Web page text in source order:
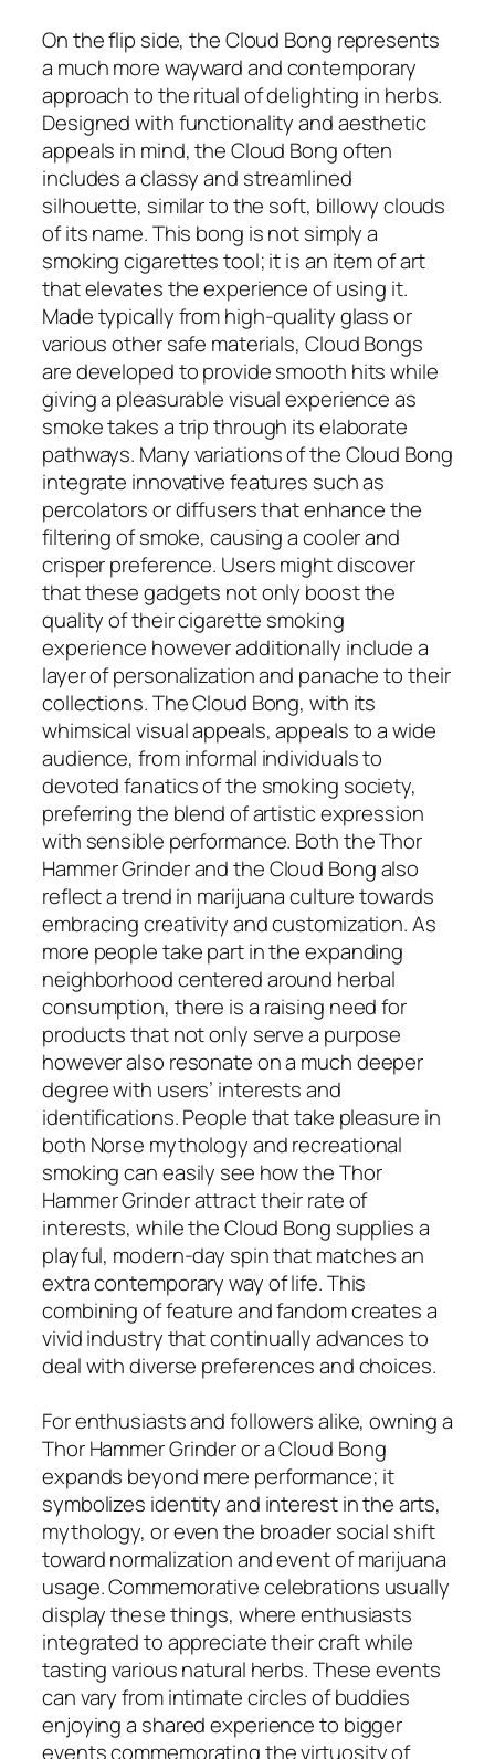
On the flip side, the Cloud Bong represents
a much more wayward and contemporary
approach to the ritual of delighting in herbs.
Designed with functionality and aesthetic
appeals in mind, the Cloud Bong often
includes a classy and streamlined
silhouette, similar to the soft, billowy clouds
of its name. This bong is not simply a
smoking cigarettes tool; it is an item of art
that elevates the experience of using it.
Made typically from high-quality glass or
various other safe materials, Cloud Bongs
are developed to provide smooth hits while
giving a pleasurable visual experience as
smoke takes a trip through its elaborate
pathways. Many variations of the Cloud Bong
integrate innovative features such as
percolators or diffusers that enhance the
filtering of smoke, causing a cooler and
crisper preference. Users might discover
that these gadgets not only boost the
quality of their cigarette smoking
experience however additionally include a
layer of personalization and panache to their
collections. The Cloud Bong, with its
whimsical visual appeals, appeals to a wide
audience, from informal individuals to
devoted fanatics of the smoking society,
preferring the blend of artistic expression
with sensible performance. Both the Thor
Hammer Grinder and the Cloud Bong also
reflect a trend in marijuana culture towards
embracing creativity and customization. As
more people take part in the expanding
neighborhood centered around herbal
consumption, there is a raising need for
products that not only serve a purpose
however also resonate on a much deeper
degree with users’ interests and
identifications. People that take pleasure in
both Norse mythology and recreational
smoking can easily see how the Thor
Hammer Grinder attract their rate of
interests, while the Cloud Bong supplies a
playful, modern-day spin that matches an
extra contemporary way of life. This
combining of feature and fandom creates a
vivid industry that continually advances to
deal with diverse preferences and choices.
For enthusiasts and followers alike, owning a
Thor Hammer Grinder or a Cloud Bong
expands beyond mere performance; it
symbolizes identity and interest in the arts,
mythology, or even the broader social shift
toward normalization and event of marijuana
usage. Commemorative celebrations usually
display these things, where enthusiasts
integrated to appreciate their craft while
tasting various natural herbs. These events
can vary from intimate circles of buddies
enjoying a shared experience to bigger
events commemorating the virtuosity of